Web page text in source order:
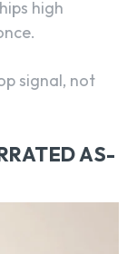
high
signal, not
AS-